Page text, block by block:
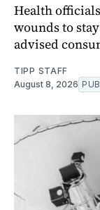
Health
wounds to
advised
TIPP STAFF
August 8, 2026